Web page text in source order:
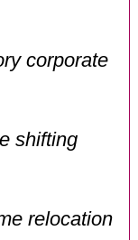
corporate
shifting
relocation